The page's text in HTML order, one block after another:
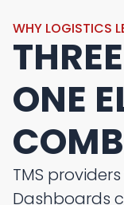
WHY LOGISTICS
ONE
TMS
Dashboards